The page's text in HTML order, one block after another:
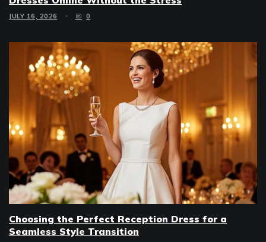
JULY 16, 2026 0
Choosing the Perfect Reception Dress for a
Seamless Style Transition